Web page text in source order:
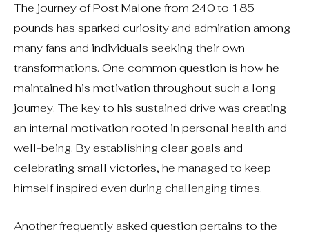
The journey of Post Malone from 240 to 185
pounds has sparked curiosity and admiration among
many fans and individuals seeking their own
transformations. One common question is how he
maintained his motivation throughout such a long
journey. The key to his sustained drive was creating
an internal motivation rooted in personal health and
well-being. By establishing clear goals and
celebrating small victories, he managed to keep
himself inspired even during challenging times.
Another frequently asked question pertains to the